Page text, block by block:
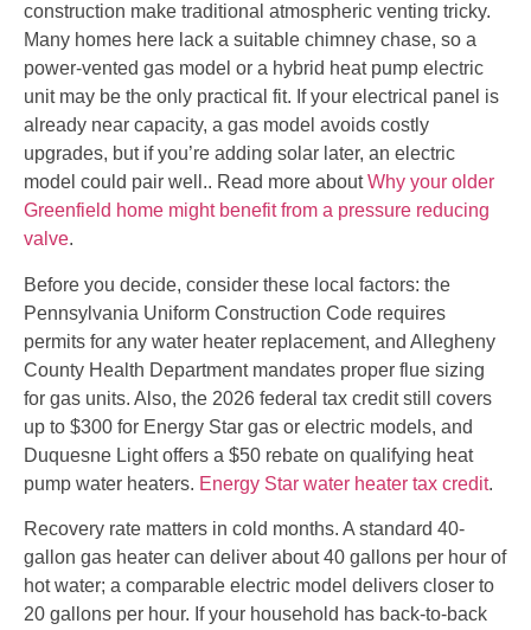
construction make traditional atmospheric venting tricky.
Many homes here lack a suitable chimney chase, so a
power-vented gas model or a hybrid heat pump electric
unit may be the only practical fit. If your electrical panel is
already near capacity, a gas model avoids costly
upgrades, but if you’re adding solar later, an electric
model could pair well.. Read more aboutWhy your older
Greenfield home might benefit from a pressure reducing
valve.
Before you decide, consider these local factors: the
Pennsylvania Uniform Construction Code requires
permits for any water heater replacement, and Allegheny
County Health Department mandates proper flue sizing
for gas units. Also, the 2026 federal tax credit still covers
up to $300 for Energy Star gas or electric models, and
Duquesne Light offers a $50 rebate on qualifying heat
pump water heaters. Energy Star water heater tax credit.
Recovery rate matters in cold months. A standard 40-
gallon gas heater can deliver about 40 gallons per hour of
hot water; a comparable electric model delivers closer to
20 gallons per hour. If your household has back-to-back